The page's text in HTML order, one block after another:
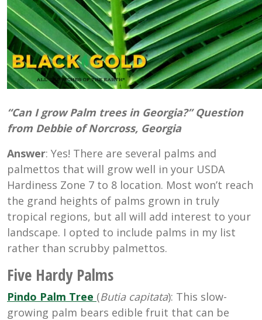
“Can I grow Palm trees in Georgia?” Question
from Debbie of Norcross, Georgia
Answer: Yes! There are several palms and
palmettos that will grow well in your USDA
Hardiness Zone 7 to 8 location. Most won’t reach
the grand heights of palms grown in truly
tropical regions, but all will add interest to your
landscape. I opted to include palms in my list
rather than scrubby palmettos.
Five Hardy Palms
Pindo Palm Tree (Butia capitata): This slow-
growing palm bears edible fruit that can be